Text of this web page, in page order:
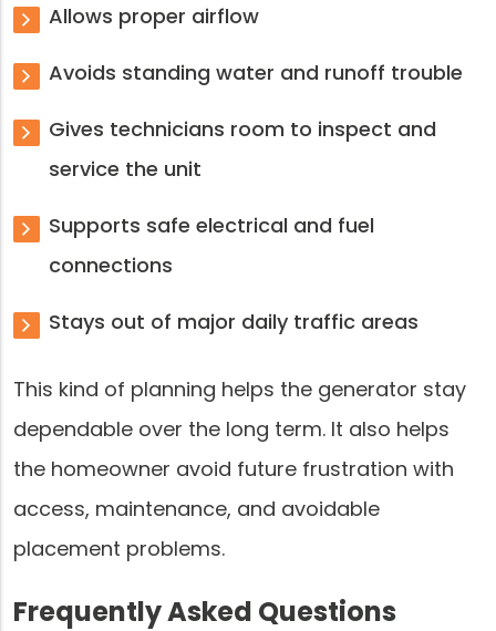
Allows proper airflow
Avoids standing water and runoff trouble
Gives technicians room to inspect and
service the unit
Supports safe electrical and fuel
connections
Stays out of major daily traffic areas
This kind of planning helps the generator stay
dependable over the long term. It also helps
the homeowner avoid future frustration with
access, maintenance, and avoidable
placement problems.
Frequently Asked Questions